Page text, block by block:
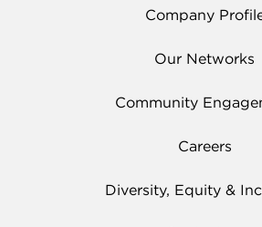
Company
Our Networks
Community
Careers
Diversity, Equity &